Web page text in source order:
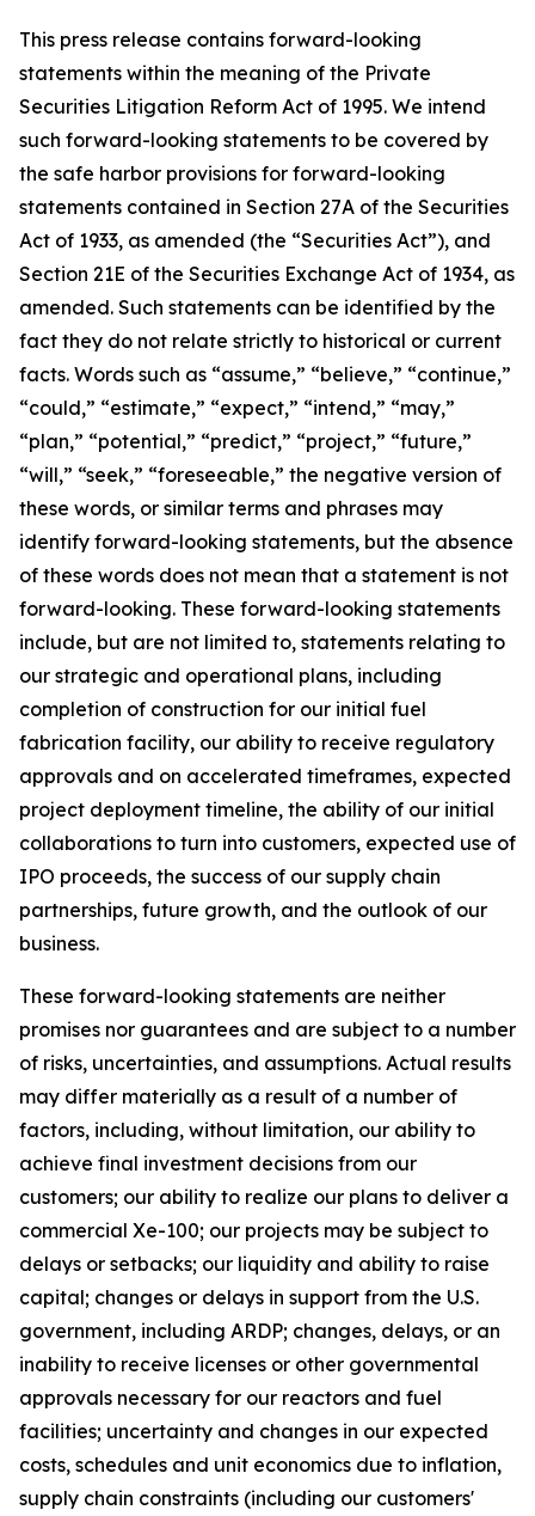
This press release contains forward-looking
statements within the meaning of the Private
Securities Litigation Reform Act of 1995. We intend
such forward-looking statements to be covered by
the safe harbor provisions for forward-looking
statements contained in Section 27A of the Securities
Act of 1933, as amended (the “Securities Act”), and
Section 21E of the Securities Exchange Act of 1934, as
amended. Such statements can be identified by the
fact they do not relate strictly to historical or current
facts. Words such as “assume,” “believe,” “continue,”
“could,” “estimate,” “expect,” “intend,” “may,”
“plan,” “potential,” “predict,” “project,” “future,”
“will,” “seek,” “foreseeable,” the negative version of
these words, or similar terms and phrases may
identify forward-looking statements, but the absence
of these words does not mean that a statement is not
forward-looking. These forward-looking statements
include, but are not limited to, statements relating to
our strategic and operational plans, including
completion of construction for our initial fuel
fabrication facility, our ability to receive regulatory
approvals and on accelerated timeframes, expected
project deployment timeline, the ability of our initial
collaborations to turn into customers, expected use of
IPO proceeds, the success of our supply chain
partnerships, future growth, and the outlook of our
business.
These forward-looking statements are neither
promises nor guarantees and are subject to a number
of risks, uncertainties, and assumptions. Actual results
may differ materially as a result of a number of
factors, including, without limitation, our ability to
achieve final investment decisions from our
customers; our ability to realize our plans to deliver a
commercial Xe-100; our projects may be subject to
delays or setbacks; our liquidity and ability to raise
capital; changes or delays in support from the U.S.
government, including ARDP; changes, delays, or an
inability to receive licenses or other governmental
approvals necessary for our reactors and fuel
facilities; uncertainty and changes in our expected
costs, schedules and unit economics due to inflation,
supply chain constraints (including our customers'